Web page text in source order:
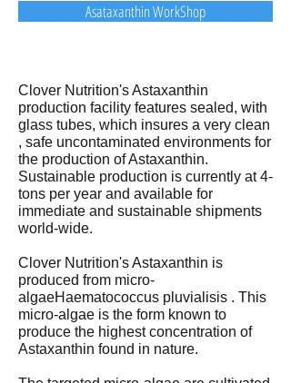
Asataxanthin WorkShop
Clover Nutrition's Astaxanthin
production facility features sealed, with
glass tubes, which insures a very clean
, safe uncontaminated environments for
the production of Astaxanthin.
Sustainable production is currently at 4-
tons per year and available for
immediate and sustainable shipments
world-wide.
Clover Nutrition's Astaxanthin is
produced from micro-
algaeHaematococcus pluvialisis . This
micro-algae is the form known to
produce the highest concentration of
Astaxanthin found in nature.